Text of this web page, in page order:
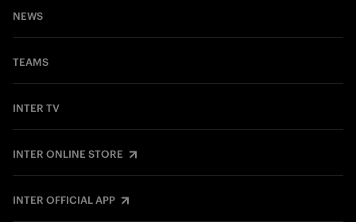
NEWS
TEAMS
INTER TV
INTER ONLINE STORE
INTER OFFICIAL APP